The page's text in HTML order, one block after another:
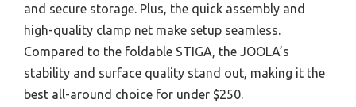
and secure storage. Plus, the quick assembly and
high-quality clamp net make setup seamless.
Compared to the foldable STIGA, the JOOLA’s
stability and surface quality stand out, making it the
best all-around choice for under $250.